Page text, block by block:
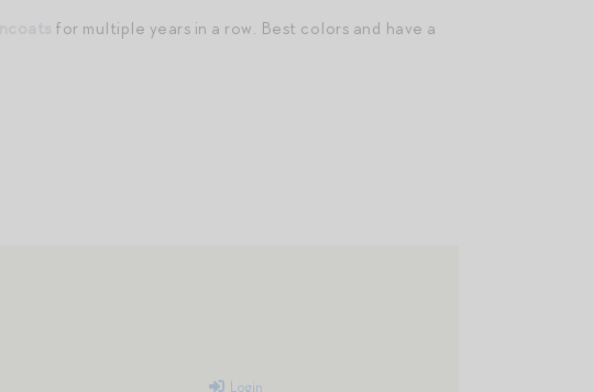
for multiple years in a row. Best colors and have a
Login